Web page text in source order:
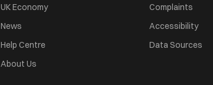
UK Economy
News
Help Centre
About Us
Complaints
Accessibility
Data Sources